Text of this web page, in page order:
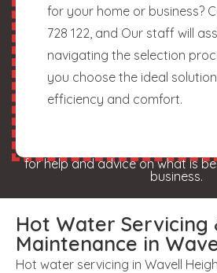
for your home or business?
728 122, and Our staff will
navigating the selection
you choose the ideal
efficiency and comfort.
for help and advice on what is
business.
Hot Water Servicing
Maintenance in
Hot water servicing in Wavell